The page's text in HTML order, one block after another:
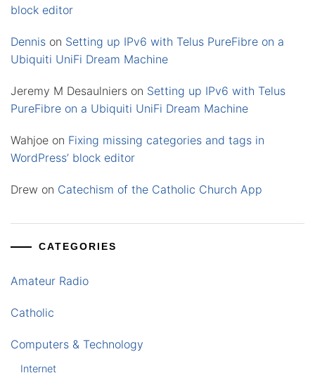
block editor
Dennis on Setting up IPv6 with Telus PureFibre on a
Ubiquiti UniFi Dream Machine
Jeremy M Desaulniers on Setting up IPv6 with Telus
PureFibre on a Ubiquiti UniFi Dream Machine
Wahjoe on Fixing missing categories and tags in
WordPress’ block editor
Drew on Catechism of the Catholic Church App
CATEGORIES
Amateur Radio
Catholic
Computers & Technology
Internet